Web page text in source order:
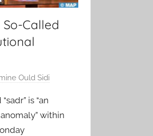
So-Called
Ould Sidi
is “an
within